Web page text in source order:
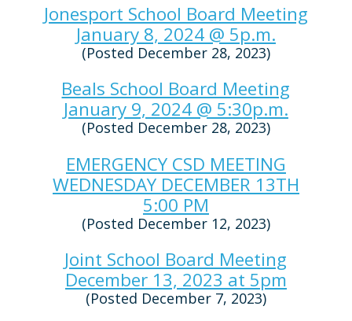
Jonesport School Board Meeting
January 8, 2024 @ 5p.m.
(Posted December 28, 2023)
Beals School Board Meeting
January 9, 2024 @ 5:30p.m.
(Posted December 28, 2023)
EMERGENCY CSD MEETING
WEDNESDAY DECEMBER 13TH
5:00 PM
(Posted December 12, 2023)
Joint School Board Meeting
December 13, 2023 at 5pm
(Posted December 7, 2023)